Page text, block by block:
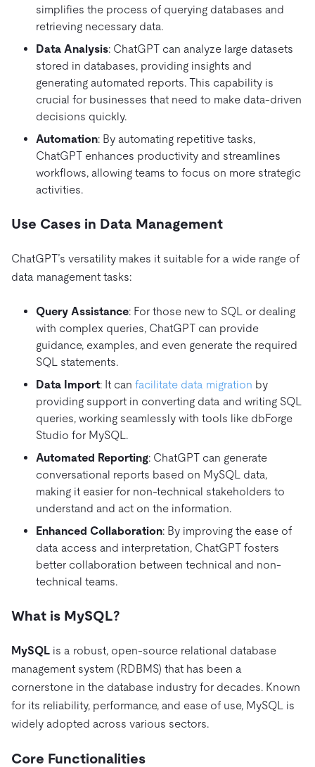
simplifies the process of querying databases and
retrieving necessary data.
Data Analysis: ChatGPT can analyze large datasets
stored in databases, providing insights and
generating automated reports. This capability is
crucial for businesses that need to make data-driven
decisions quickly.
Automation: By automating repetitive tasks,
ChatGPT enhances productivity and streamlines
workflows, allowing teams to focus on more strategic
activities.
Use Cases in Data Management
ChatGPT’s versatility makes it suitable for a wide range of
data management tasks:
Query Assistance: For those new to SQL or dealing
with complex queries, ChatGPT can provide
guidance, examples, and even generate the required
SQL statements.
Data Import: It can facilitate data migration by
providing support in converting data and writing SQL
queries, working seamlessly with tools like dbForge
Studio for MySQL.
Automated Reporting: ChatGPT can generate
conversational reports based on MySQL data,
making it easier for non-technical stakeholders to
understand and act on the information.
Enhanced Collaboration: By improving the ease of
data access and interpretation, ChatGPT fosters
better collaboration between technical and non-
technical teams.
What is MySQL?
MySQL is a robust, open-source relational database
management system (RDBMS) that has been a
cornerstone in the database industry for decades. Known
for its reliability, performance, and ease of use, MySQL is
widely adopted across various sectors.
Core Functionalities